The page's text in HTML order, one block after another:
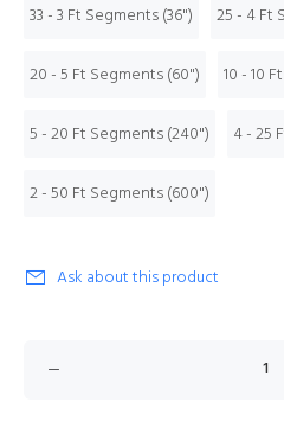
33 - 3 Ft Segments (36") 25 - 4 Ft
20 - 5 Ft Segments (60") 10 - 10
5 - 20 Ft Segments (240") 4 - 25
2 - 50 Ft Segments (600")
Ask about this product